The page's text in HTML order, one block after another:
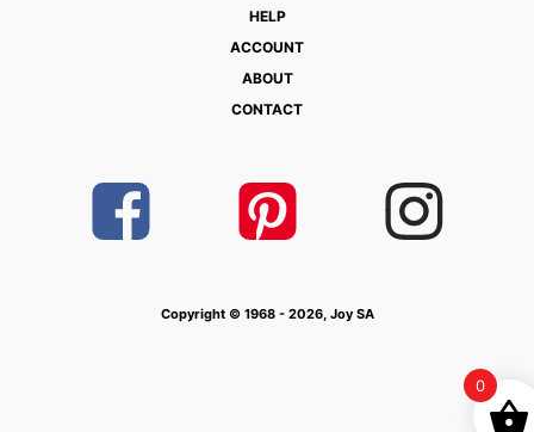
HELP
ACCOUNT
ABOUT
CONTACT
Copyright © 1968 - 2026, Joy SA
0